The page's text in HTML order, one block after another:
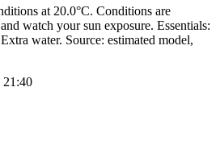
at 20.0°C. Conditions are
watch your sun exposure. Essentials:
water. Source: estimated model,
21:40